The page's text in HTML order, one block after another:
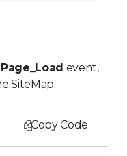
Page_Load event,
SiteMap.
Copy Code